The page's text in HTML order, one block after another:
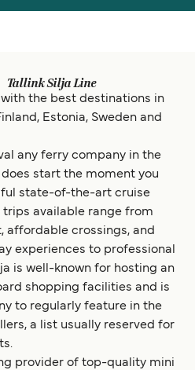
België (NL)
Belgique (FR)
Norge
Indonesia
Maroc (FR)
Tallink Silja Line
with the best destinations in
Estonia, Sweden and
any ferry company in the
start the moment you
state-of-the-art cruise
trips available range from
affordable crossings, and
experiences to professional
is well-known for hosting an
shopping facilities and is
to regularly feature in the
a list usually reserved for
provider of top-quality mini